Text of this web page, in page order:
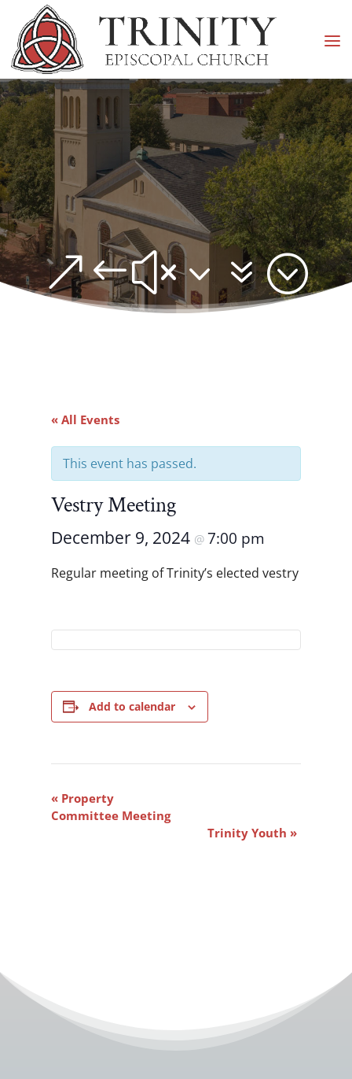
&#x37;
« All Events
This event has passed.
Vestry Meeting
December 9, 2024 @ 7:00 pm
Regular meeting of Trinity’s elected vestry
Add to calendar
Event
Navigation
«Property
Committee Meeting
Trinity Youth »